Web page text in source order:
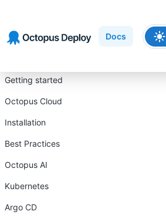
navigation
content
Docs
Getting started
Octopus Cloud
Installation
Best Practices
Octopus AI
Kubernetes
Argo CD